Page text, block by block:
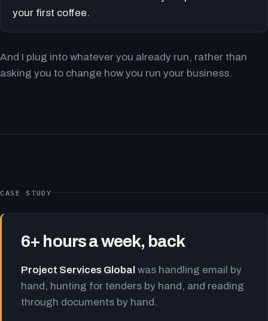
your first coffee.
And I plug into whatever you already run, rather than
asking you to change how you run your business.
CASE STUDY
6+ hours a week, back
Project Services Global was handling email by
hand, hunting for tenders by hand, and reading
through documents by hand.